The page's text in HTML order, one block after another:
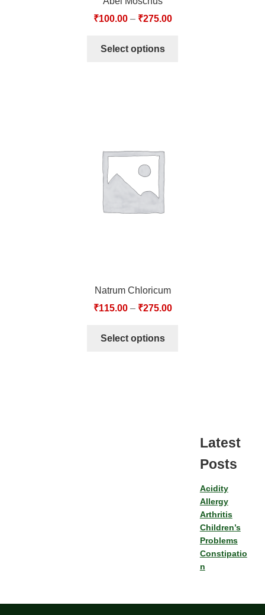
₹100.00– ₹275.00
Select options
Natrum Chloricum
₹115.00– ₹275.00
Select options
Latest
Posts
Acidity
Allergy
Arthritis
Children’s
Problems
Constipatio
n